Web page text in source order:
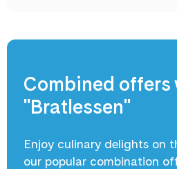
Combined offers
"Bratlessen"
Enjoy culinary delights on
our popular combination